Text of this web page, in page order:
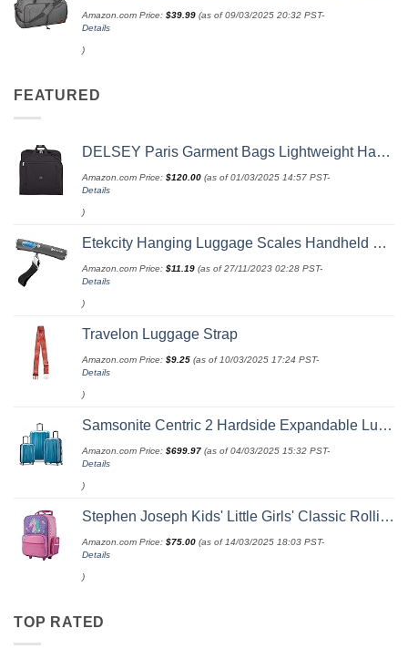
Amazon.com Price: $39.99 (as of 09/03/2025 20:32 PST-
Details
)
FEATURED
DELSEY Paris Garment Bags Lightweight Hanging Travel Bag, Black, 52 Inch
Amazon.com Price: $120.00 (as of 01/03/2025 14:57 PST-
Details
)
Etekcity Hanging Luggage Scales Handheld Digital, 110LB Baggage Scale for Travel with Blue Backlit LCD Display, Portable Suitcase Weight Scale with Hook, Battery Included
Amazon.com Price: $11.19 (as of 27/11/2023 02:28 PST-
Details
)
Travelon Luggage Strap
Amazon.com Price: $9.25 (as of 10/03/2025 17:24 PST-
Details
)
Samsonite Centric 2 Hardside Expandable Luggage with Spinner Wheels, Caribbean Blue, 3-Piece Set (20/24/28)
Amazon.com Price: $699.97 (as of 04/03/2025 15:32 PST-
Details
)
Stephen Joseph Kids' Little Girls' Classic Rolling Luggage, Unicorn, One Size
Amazon.com Price: $75.00 (as of 14/03/2025 18:03 PST-
Details
)
TOP RATED